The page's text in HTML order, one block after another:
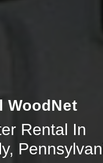
WoodNet
Rental In